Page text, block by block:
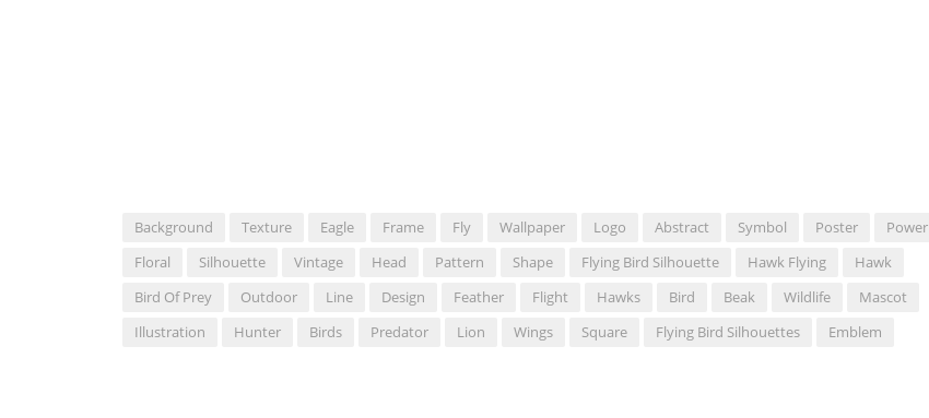
Background Texture Eagle Frame Fly Wallpaper Logo Abstract Symbol Poster
Power
Floral
Silhouette Vintage Head Pattern Shape Flying Bird Silhouette Hawk Flying
Hawk
Bird Of Prey
Outdoor Line Design Feather Flight Hawks Bird Beak Wildlife
Mascot
Illustration
Hunter Birds Predator Lion Wings Square Flying Bird Silhouettes Emblem